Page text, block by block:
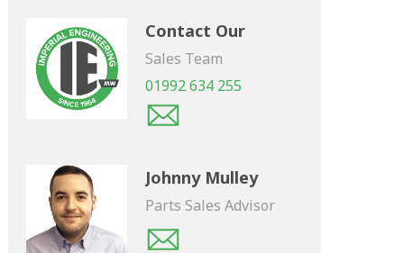
Contact Our
Sales Team
01992 634 255
Johnny Mulley
Parts Sales Advisor